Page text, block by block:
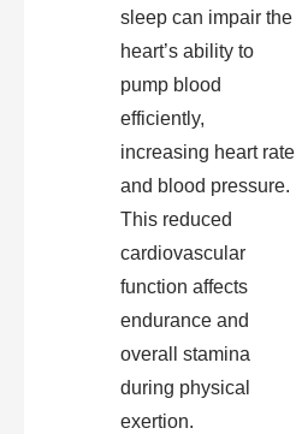
sleep can impair the
heart’s ability to
pump blood
efficiently,
increasing heart rate
and blood pressure.
This reduced
cardiovascular
function affects
endurance and
overall stamina
during physical
exertion.